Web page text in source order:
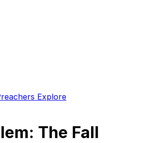
Explore
The Fall